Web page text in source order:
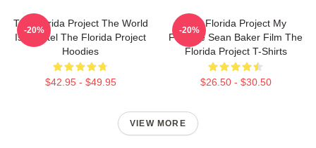
The Florida Project The World
Is A Motel The Florida Project
Hoodies
$42.95 - $49.95
-20%
The Florida Project My
Favorite Sean Baker Film The
Florida Project T-Shirts
$26.50 - $30.50
-20%
VIEW MORE